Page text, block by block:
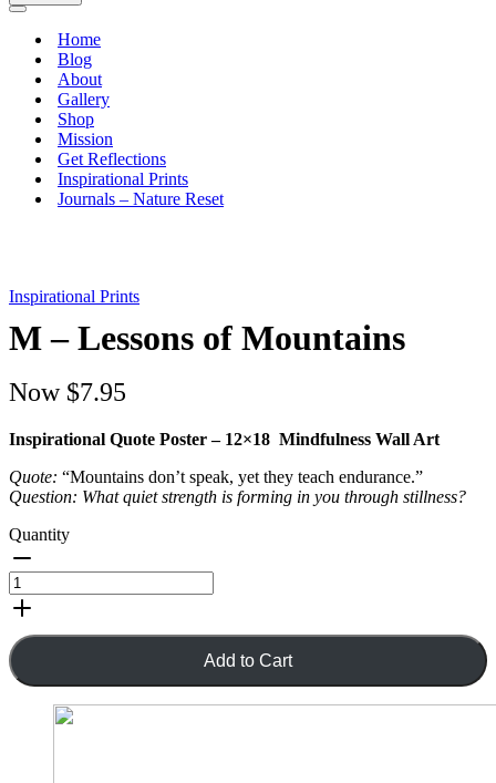
Navigation
Home
Blog
About
Gallery
Shop
Mission
Get Reflections
Inspirational Prints
Journals – Nature Reset
Inspirational Prints
M – Lessons of Mountains
Now $7.95
Inspirational Quote Poster – 12×18 Mindfulness Wall Art
Quote: “Mountains don’t speak, yet they teach endurance.”
Question: What quiet strength is forming in you through stillness?
Quantity
Add to Cart